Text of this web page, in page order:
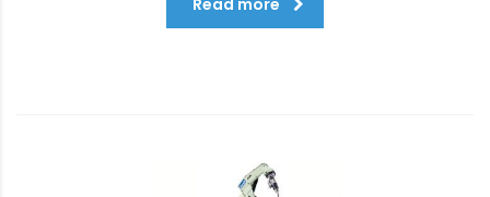
Read more